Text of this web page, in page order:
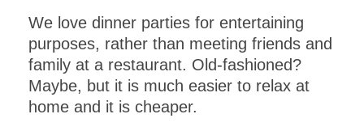
We love dinner parties for entertaining
purposes, rather than meeting friends and
family at a restaurant. Old-fashioned?
Maybe, but it is much easier to relax at
home and it is cheaper.